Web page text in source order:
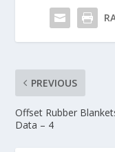
PREVIOUS
Offset Rubber
Data – 4